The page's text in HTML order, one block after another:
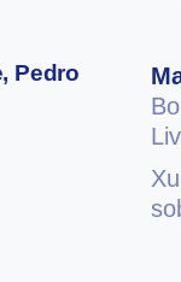
Pedro